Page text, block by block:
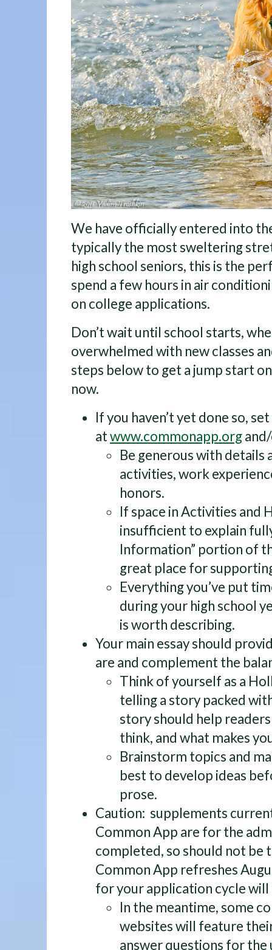
We have officially entered into
typically the most sweltering
high school seniors, this is the
spend a few hours in air
on college applications.
Don’t wait until school starts,
overwhelmed with new classes
steps below to get a jump start
now.
If you haven’t yet done so,
atwww.commonapp.org
Be generous with details
activities, work
honors.
If space in Activities and
insufficient to explain
Information” portion of
great place for
Everything you’ve put
during your high school
is worth describing.
Your main essay should
are and complement the
Think of yourself as a
telling a story packed
story should help
think, and what makes
Brainstorm topics and
best to develop ideas
prose.
Caution: supplements
Common App are for the
completed, so should not be
Common App refreshes
for your application cycle will
In the meantime, some
websites will feature
answer questions for the